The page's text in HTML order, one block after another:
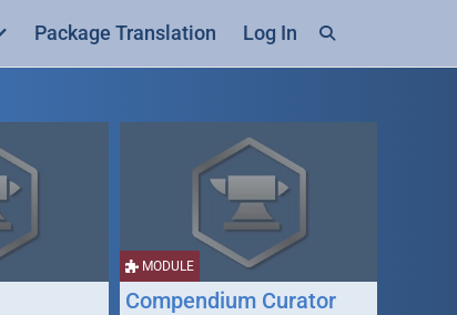
Package Translation Log In
MODULE
Compendium Curator